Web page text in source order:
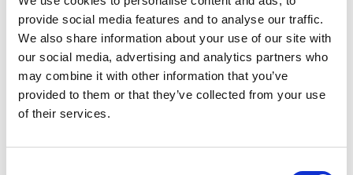
provide social media features and to analyse our traffic.
We also share information about your use of our site with
our social media, advertising and analytics partners who
may combine it with other information that you’ve
provided to them or that they’ve collected from your use
of their services.